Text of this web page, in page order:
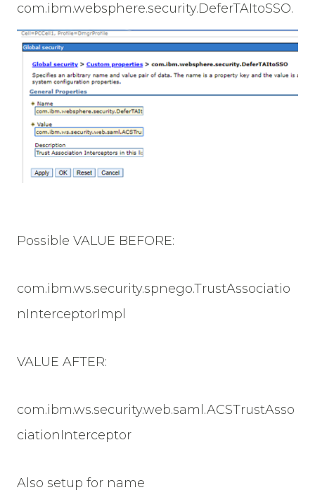
com.ibm.websphere.security.DeferTAItoSSO.
Possible VALUE BEFORE:
com.ibm.ws.security.spnego.TrustAssociatio
nInterceptorImpl
VALUE AFTER:
com.ibm.ws.security.web.saml.ACSTrustAsso
ciationInterceptor
Also setup for name